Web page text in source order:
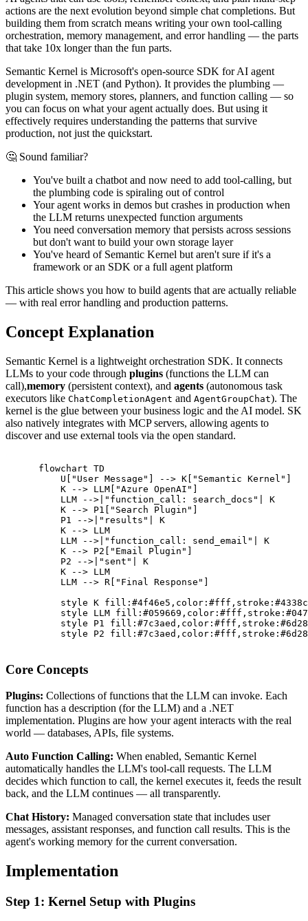
actions are the next evolution beyond simple chat completions. But
building them from scratch means writing your own tool-calling
orchestration, memory management, and error handling — the parts
that take 10x longer than the fun parts.
Semantic Kernel is Microsoft's open-source SDK for AI agent
development in .NET (and Python). It provides the plumbing —
plugin system, memory stores, planners, and function calling — so
you can focus on what your agent actually does. But using it
effectively requires understanding the patterns that survive
production, not just the quickstart.
🤔 Sound familiar?
You've built a chatbot and now need to add tool-calling, but
the plumbing code is spiraling out of control
Your agent works in demos but crashes in production when
the LLM returns unexpected function arguments
You need conversation memory that persists across sessions
but don't want to build your own storage layer
You've heard of Semantic Kernel but aren't sure if it's a
framework or an SDK or a full agent platform
This article shows you how to build agents that are actually reliable
— with real error handling and production patterns.
Concept Explanation
Semantic Kernel is a lightweight orchestration SDK. It connects
LLMs to your code through plugins (functions the LLM can
call),memory (persistent context), and agents (autonomous task
executors like ChatCompletionAgent and AgentGroupChat). The
kernel is the glue between your business logic and the AI model. SK
also natively integrates with MCP servers, allowing agents to
discover and use external tools via the open standard.
      flowchart TD
          U["User Message"] --> K["Semantic Kernel"]
          K --> LLM["Azure OpenAI"]
          LLM -->|"function_call: search_docs"| K
          K --> P1["Search Plugin"]
          P1 -->|"results"| K
          K --> LLM
          LLM -->|"function_call: send_email"| K
          K --> P2["Email Plugin"]
          P2 -->|"sent"| K
          K --> LLM
          LLM --> R["Final Response"]
style K
style LLM
style P1
style P2
Core Concepts
Plugins: Collections of functions that the LLM can invoke. Each
function has a description (for the LLM) and a .NET
implementation. Plugins are how your agent interacts with the real
world — databases, APIs, file systems.
Auto Function Calling: When enabled, Semantic Kernel
automatically handles the LLM's tool-call requests. The LLM
decides which function to call, the kernel executes it, feeds the result
back, and the LLM continues — all transparently.
Chat History: Managed conversation state that includes user
messages, assistant responses, and function call results. This is the
agent's working memory for the current conversation.
Implementation
Step 1: Kernel Setup with Plugins